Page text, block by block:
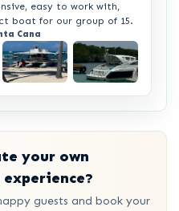
easy to work with,
boat for our group of 15.
Cana
+2
your own
guests and book your